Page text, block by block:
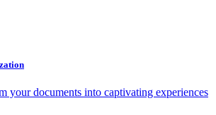
your documents into captivating experiences